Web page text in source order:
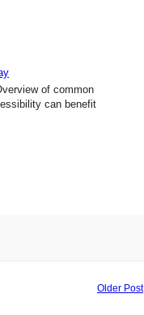
of common
can benefit
Older Post